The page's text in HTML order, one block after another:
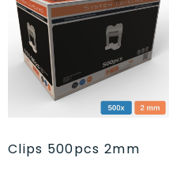
Clips 500pcs 2mm